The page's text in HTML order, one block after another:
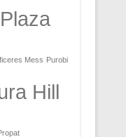
Plaza
Mess Purobi
Hill